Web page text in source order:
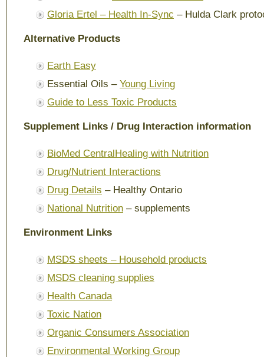
Gloria Ertel – Health In-Sync – Hulda Clark
Alternative Products
Earth Easy
Essential Oils – Young Living
Guide to Less Toxic Products
Supplement Links / Drug Interaction information
BioMed CentralHealing with Nutrition
Drug/Nutrient Interactions
Drug Details – Healthy Ontario
National Nutrition – supplements
Environment Links
MSDS sheets – Household products
MSDS cleaning supplies
Health Canada
Toxic Nation
Organic Consumers Association
Environmental Working Group